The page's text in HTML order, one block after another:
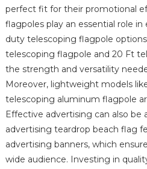
perfect fit for their promotional
flagpoles play an essential role
duty telescoping flagpole
telescoping flagpole and 20 Ft
the strength and versatility
Moreover, lightweight models
telescoping aluminum flagpole
Effective advertising can also be
advertising teardrop beach flag
advertising banners, which
wide audience. Investing in